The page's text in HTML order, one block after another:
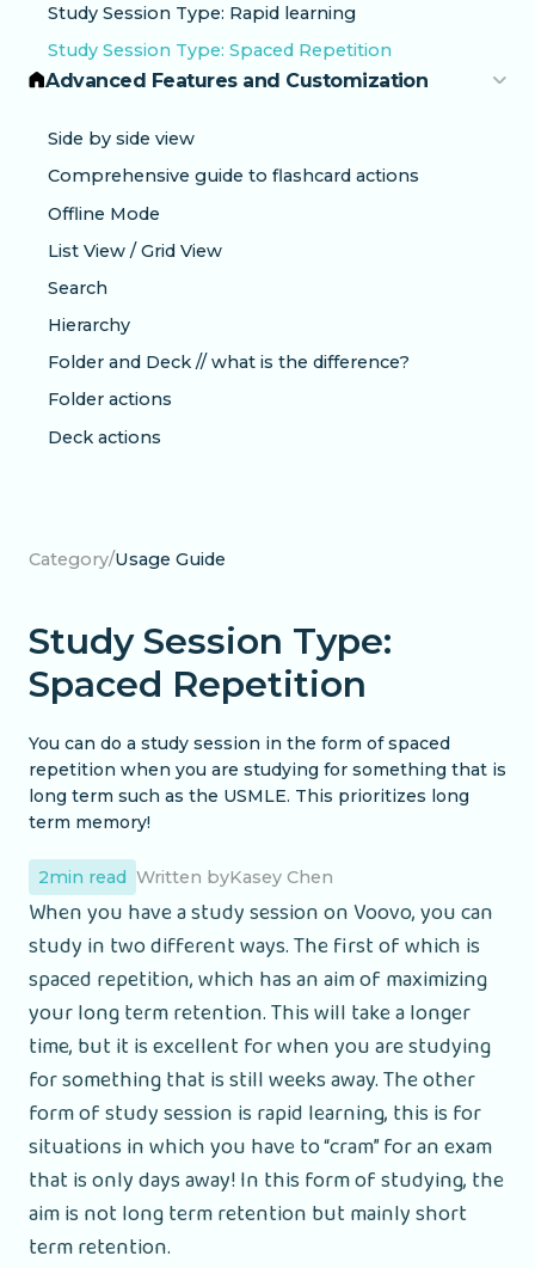
Study Session Type: Rapid learning
Study Session Type: Spaced Repetition
Advanced Features and Customization
Side by side view
Comprehensive guide to flashcard actions
Offline Mode
List View / Grid View
Search
Hierarchy
Folder and Deck // what is the difference?
Folder actions
Deck actions
Category/Usage Guide
Study Session Type:
Spaced Repetition
You can do a study session in the form of spaced
repetition when you are studying for something that is
long term such as the USMLE. This prioritizes long
term memory!
2min read Written byKasey Chen
When you have a study session on Voovo, you can
study in two different ways. The first of which is
spaced repetition, which has an aim of maximizing
your long term retention. This will take a longer
time, but it is excellent for when you are studying
for something that is still weeks away. The other
form of study session is rapid learning, this is for
situations in which you have to “cram” for an exam
that is only days away! In this form of studying, the
aim is not long term retention but mainly short
term retention.